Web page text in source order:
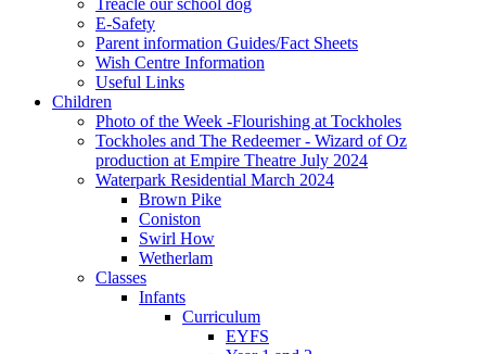
E-Safety
Parent information Guides/Fact Sheets
Wish Centre Information
Useful Links
Children
Photo of the Week -Flourishing at Tockholes
Tockholes and The Redeemer - Wizard of Oz
production at Empire Theatre July 2024
Waterpark Residential March 2024
Brown Pike
Coniston
Swirl How
Wetherlam
Classes
Infants
Curriculum
EYFS